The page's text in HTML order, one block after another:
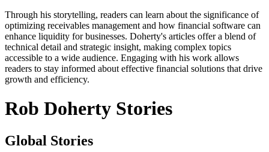
Through his storytelling, readers can learn about the significance of
optimizing receivables management and how financial software can
enhance liquidity for businesses. Doherty's articles offer a blend of
technical detail and strategic insight, making complex topics
accessible to a wide audience. Engaging with his work allows
readers to stay informed about effective financial solutions that drive
growth and efficiency.
Rob Doherty Stories
Global Stories